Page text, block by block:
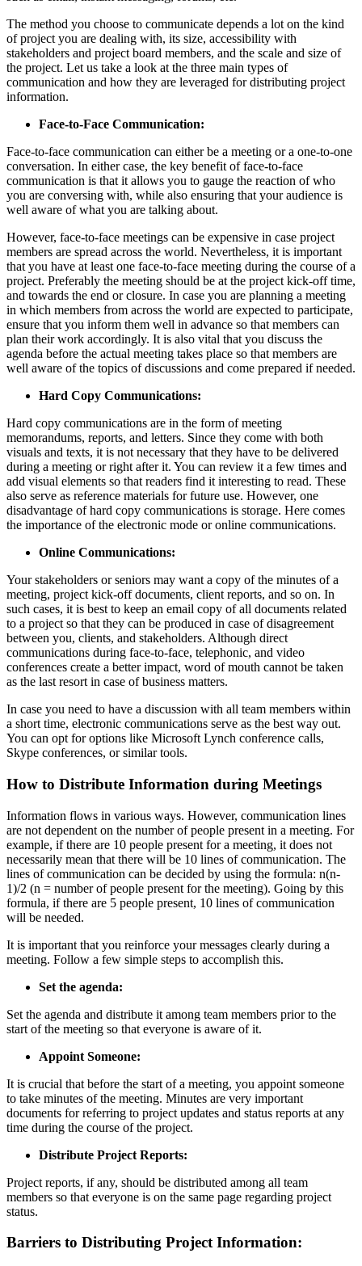
The method you choose to communicate depends a lot on the kind
of project you are dealing with, its size, accessibility with
stakeholders and project board members, and the scale and size of
the project. Let us take a look at the three main types of
communication and how they are leveraged for distributing project
information.
Face-to-Face Communication:
Face-to-face communication can either be a meeting or a one-to-one
conversation. In either case, the key benefit of face-to-face
communication is that it allows you to gauge the reaction of who
you are conversing with, while also ensuring that your audience is
well aware of what you are talking about.
However, face-to-face meetings can be expensive in case project
members are spread across the world. Nevertheless, it is important
that you have at least one face-to-face meeting during the course of a
project. Preferably the meeting should be at the project kick-off time,
and towards the end or closure. In case you are planning a meeting
in which members from across the world are expected to participate,
ensure that you inform them well in advance so that members can
plan their work accordingly. It is also vital that you discuss the
agenda before the actual meeting takes place so that members are
well aware of the topics of discussions and come prepared if needed.
Hard Copy Communications:
Hard copy communications are in the form of meeting
memorandums, reports, and letters. Since they come with both
visuals and texts, it is not necessary that they have to be delivered
during a meeting or right after it. You can review it a few times and
add visual elements so that readers find it interesting to read. These
also serve as reference materials for future use. However, one
disadvantage of hard copy communications is storage. Here comes
the importance of the electronic mode or online communications.
Online Communications:
Your stakeholders or seniors may want a copy of the minutes of a
meeting, project kick-off documents, client reports, and so on. In
such cases, it is best to keep an email copy of all documents related
to a project so that they can be produced in case of disagreement
between you, clients, and stakeholders. Although direct
communications during face-to-face, telephonic, and video
conferences create a better impact, word of mouth cannot be taken
as the last resort in case of business matters.
In case you need to have a discussion with all team members within
a short time, electronic communications serve as the best way out.
You can opt for options like Microsoft Lynch conference calls,
Skype conferences, or similar tools.
How to Distribute Information during Meetings
Information flows in various ways. However, communication lines
are not dependent on the number of people present in a meeting. For
example, if there are 10 people present for a meeting, it does not
necessarily mean that there will be 10 lines of communication. The
lines of communication can be decided by using the formula: n(n-
1)/2 (n = number of people present for the meeting). Going by this
formula, if there are 5 people present, 10 lines of communication
will be needed.
It is important that you reinforce your messages clearly during a
meeting. Follow a few simple steps to accomplish this.
Set the agenda:
Set the agenda and distribute it among team members prior to the
start of the meeting so that everyone is aware of it.
Appoint Someone:
It is crucial that before the start of a meeting, you appoint someone
to take minutes of the meeting. Minutes are very important
documents for referring to project updates and status reports at any
time during the course of the project.
Distribute Project Reports:
Project reports, if any, should be distributed among all team
members so that everyone is on the same page regarding project
status.
Barriers to Distributing Project Information: